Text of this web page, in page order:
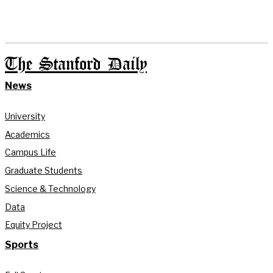
The Stanford Daily
News
University
Academics
Campus Life
Graduate Students
Science & Technology
Data
Equity Project
Sports